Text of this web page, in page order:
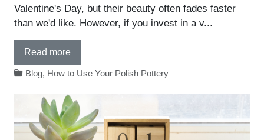
Valentine's Day, but their beauty often fades faster
than we'd like. However, if you invest in a v...
Read more
Blog, How to Use Your Polish Pottery